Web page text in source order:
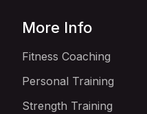
More Info
Fitness Coaching
Personal Training
Strength Training